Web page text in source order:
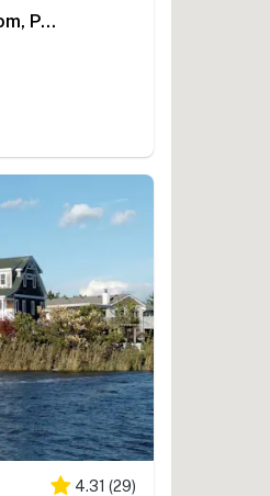
Sandbridge Gem with Sunroom, Private Pool & Yard
4.31 (29)